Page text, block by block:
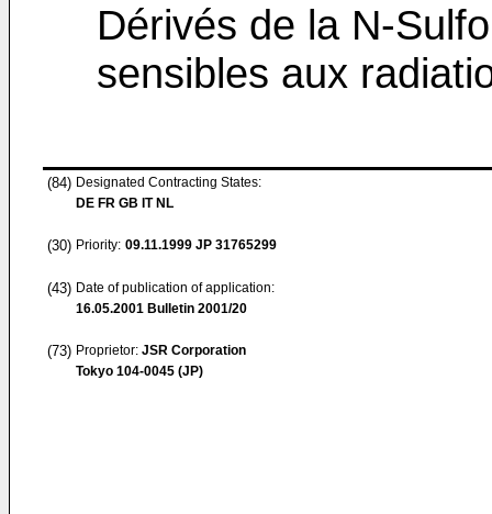
Dérivés de la N-
sensibles aux
(84) Designated Contracting States:
DE FR GB IT NL
(30) Priority: 09.11.1999 JP 31765299
(43) Date of publication of application:
16.05.2001 Bulletin 2001/20
(73) Proprietor: JSR Corporation
Tokyo 104-0045 (JP)